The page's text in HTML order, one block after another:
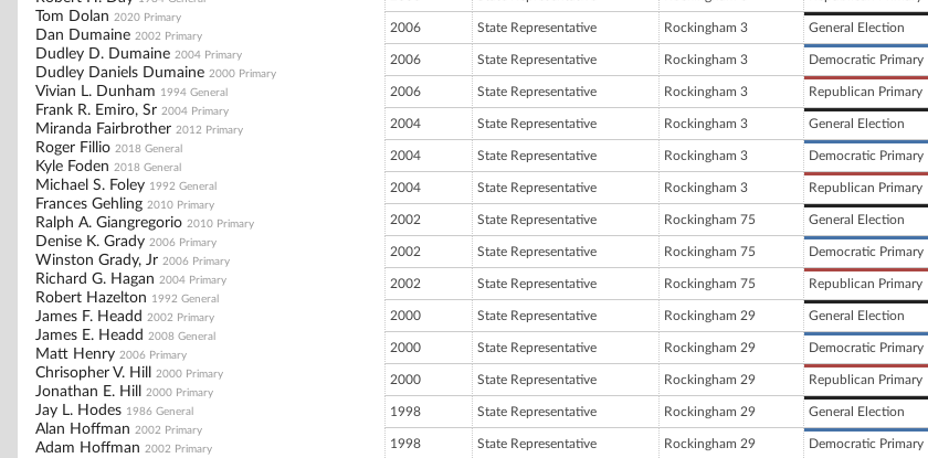
Tom Dolan 2020 Primary
Dan Dumaine 2002 Primary
Dudley D. Dumaine 2004 Primary
Dudley Daniels Dumaine 2000 Primary
Vivian L. Dunham 1994 General
Frank R. Emiro, Sr 2004 Primary
Miranda Fairbrother 2012 Primary
Roger Fillio 2018 General
Kyle Foden 2018 General
Michael S. Foley 1992 General
Frances Gehling 2010 Primary
Ralph A. Giangregorio 2010 Primary
Denise K. Grady 2006 Primary
Winston Grady, Jr 2006 Primary
Richard G. Hagan 2004 Primary
Robert Hazelton 1992 General
James F. Headd 2002 Primary
James E. Headd 2008 General
Matt Henry 2006 Primary
Chrisopher V. Hill 2000 Primary
Jonathan E. Hill 2000 Primary
Jay L. Hodes 1986 General
Alan Hoffman 2002 Primary
Adam Hoffman 2002 Primary
2006 State Representative Rockingham 3 General Election
2006 State Representative Rockingham 3 Democratic Primary
2006 State Representative Rockingham 3 Republican Primary
2004 State Representative Rockingham 3 General Election
2004 State Representative Rockingham 3 Democratic Primary
2004 State Representative Rockingham 3 Republican Primary
2002 State Representative Rockingham 75 General Election
2002 State Representative Rockingham 75 Democratic Primary
2002 State Representative Rockingham 75 Republican Primary
2000 State Representative Rockingham 29 General Election
2000 State Representative Rockingham 29 Democratic Primary
2000 State Representative Rockingham 29 Republican Primary
1998 State Representative Rockingham 29 General Election
1998 State Representative Rockingham 29 Democratic Primary